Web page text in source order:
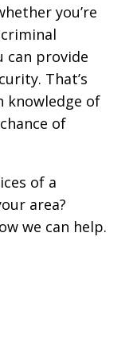
you’re
can provide
That’s
knowledge of
of
of a
area?
we can help.